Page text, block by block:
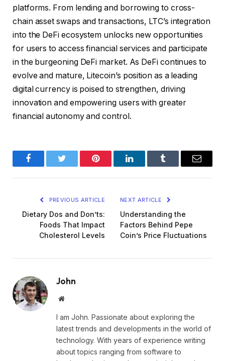
platforms. From lending and borrowing to cross-
chain asset swaps and transactions, LTC’s integration
into the DeFi ecosystem unlocks new opportunities
for users to access financial services and participate
in the burgeoning DeFi market. As DeFi continues to
evolve and mature, Litecoin’s position as a leading
digital currency is poised to strengthen, driving
innovation and empowering users with greater
financial autonomy and control.
FacebookTwitter Pinterest LinkedInTumblr Email
PREVIOUS ARTICLE
Dietary Dos and Don’ts:
Foods That Impact
Cholesterol Levels
NEXT ARTICLE
Understanding the
Factors Behind Pepe
Coin’s Price Fluctuations
John
Website
I am John. Passionate about exploring the
latest trends and developments in the world of
technology. With years of experience writing
about topics ranging from software to